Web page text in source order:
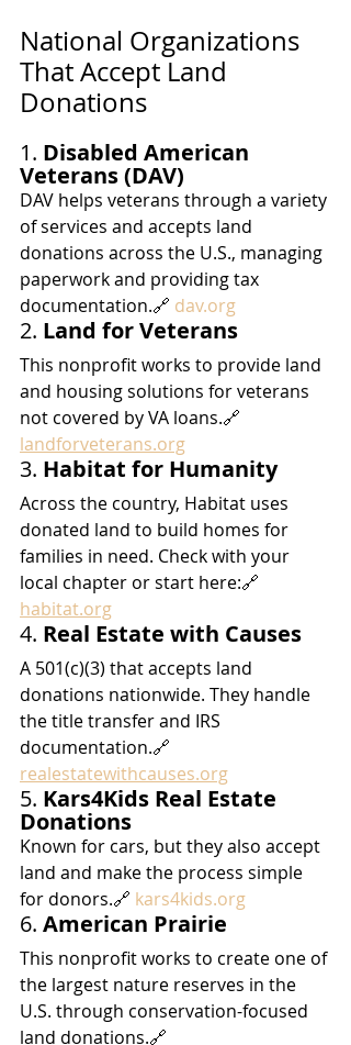
National Organizations
That Accept Land
Donations
1. Disabled American
Veterans (DAV)
DAV helps veterans through a variety
of services and accepts land
donations across the U.S., managing
paperwork and providing tax
documentation.🔗 dav.org
2. Land for Veterans
This nonprofit works to provide land
and housing solutions for veterans
not covered by VA loans.🔗
landforveterans.org
3. Habitat for Humanity
Across the country, Habitat uses
donated land to build homes for
families in need. Check with your
local chapter or start here:🔗
habitat.org
4. Real Estate with Causes
A 501(c)(3) that accepts land
donations nationwide. They handle
the title transfer and IRS
documentation.🔗
realestatewithcauses.org
5. Kars4Kids Real Estate
Donations
Known for cars, but they also accept
land and make the process simple
for donors.🔗 kars4kids.org
6. American Prairie
This nonprofit works to create one of
the largest nature reserves in the
U.S. through conservation-focused
land donations.🔗